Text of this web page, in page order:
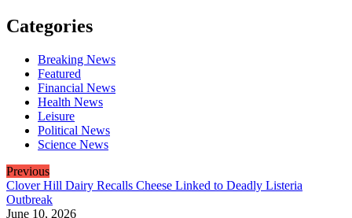
Categories
Breaking News
Featured
Financial News
Health News
Leisure
Political News
Science News
Previous
Clover Hill Dairy Recalls Cheese Linked to Deadly Listeria
Outbreak
June 10, 2026